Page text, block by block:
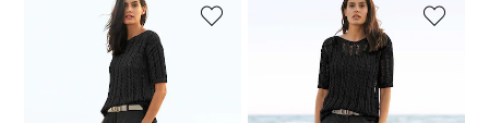
189,95 £
MADELEINE
Pleated chino trousers
119,95 £